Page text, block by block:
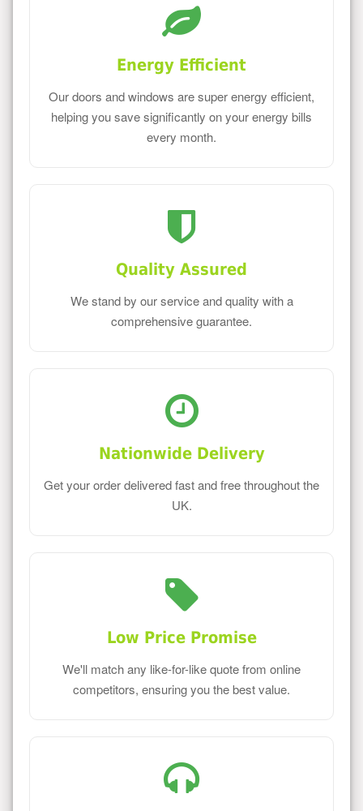
Energy Efficient
Our doors and windows are super energy efficient,
helping you save significantly on your energy bills
every month.
Quality Assured
We stand by our service and quality with a
comprehensive guarantee.
Nationwide Delivery
Get your order delivered fast and free throughout the
UK.
Low Price Promise
We'll match any like-for-like quote from online
competitors, ensuring you the best value.